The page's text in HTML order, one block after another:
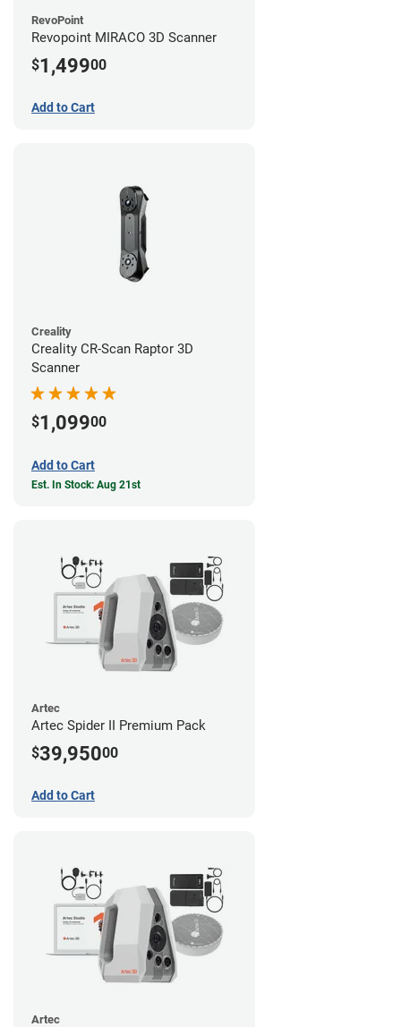
RevoPoint
Revopoint MIRACO 3D Scanner
$1,49900
Add to Cart
Creality
Creality CR-Scan Raptor 3D
Scanner
$1,09900
Add to Cart
Est. In Stock: Aug 21st
Artec
Artec Spider II Premium Pack
$39,95000
Add to Cart
Artec